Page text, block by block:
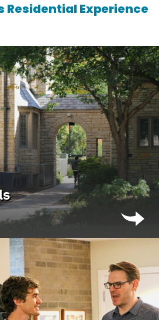
Residential Experience